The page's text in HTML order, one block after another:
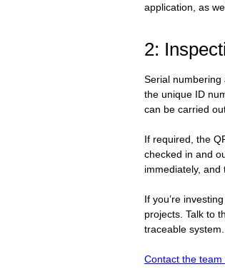
application, as
2:
Serial numbering
the unique ID
can be carried
If required, the
checked in and
immediately, and
If you’re
projects. Talk to
traceable system.
Contact the team